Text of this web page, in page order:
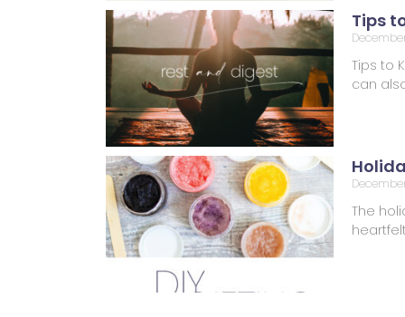
Tips
Tips to
can
The